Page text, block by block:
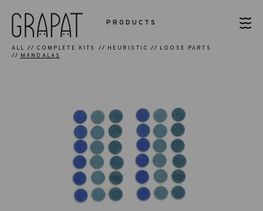
PRODUCTS
ALL COMPLETE KITS HEURISTIC
LOOSE PARTS
MANDALAS